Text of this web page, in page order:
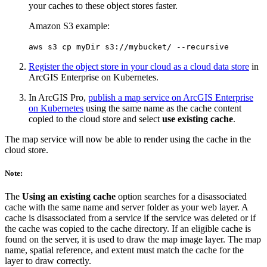
your caches to these object stores faster.
Amazon S3 example:
aws s3 cp myDir s3://mybucket/ --recursive
Register the object store in your cloud as a cloud data store in
ArcGIS Enterprise on Kubernetes.
In ArcGIS Pro, publish a map service on ArcGIS Enterprise
on Kubernetes using the same name as the cache content
copied to the cloud store and select use existing cache.
The map service will now be able to render using the cache in the
cloud store.
Note:
The Using an existing cache option searches for a disassociated
cache with the same name and server folder as your web layer. A
cache is disassociated from a service if the service was deleted or if
the cache was copied to the cache directory. If an eligible cache is
found on the server, it is used to draw the map image layer. The map
name, spatial reference, and extent must match the cache for the
layer to draw correctly.